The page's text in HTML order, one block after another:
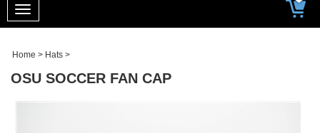
Toggle
navigation
Home > Hats >
OSU SOCCER FAN CAP